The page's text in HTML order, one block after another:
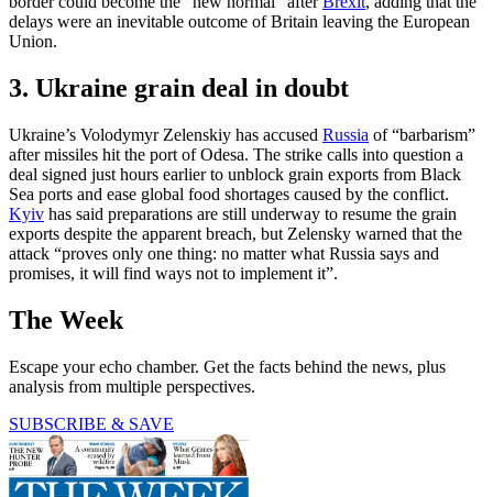
delays were an inevitable outcome of Britain leaving the European
Union.
3. Ukraine grain deal in doubt
Ukraine’s Volodymyr Zelenskiy has accused Russia of “barbarism”
after missiles hit the port of Odesa. The strike calls into question a
deal signed just hours earlier to unblock grain exports from Black
Sea ports and ease global food shortages caused by the conflict.
Kyiv has said preparations are still underway to resume the grain
exports despite the apparent breach, but Zelensky warned that the
attack “proves only one thing: no matter what Russia says and
promises, it will find ways not to implement it”.
The Week
Escape your echo chamber. Get the facts behind the news, plus
analysis from multiple perspectives.
SUBSCRIBE & SAVE